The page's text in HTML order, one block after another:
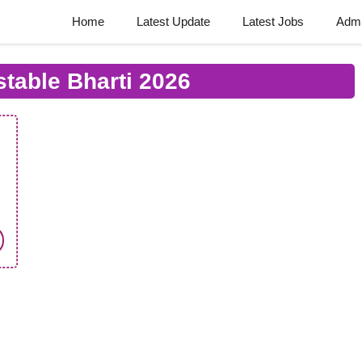
Home Latest Update Latest Jobs
Bharti 2026